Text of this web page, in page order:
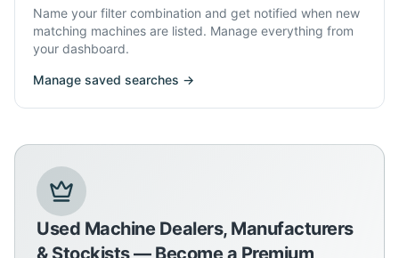
Name your filter combination and get notified when new
matching machines are listed. Manage everything from
your dashboard.
Manage saved searches →
Used Machine Dealers, Manufacturers
& Stockists — Become a Premium